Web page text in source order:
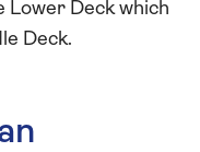
Lower Deck which
Deck.